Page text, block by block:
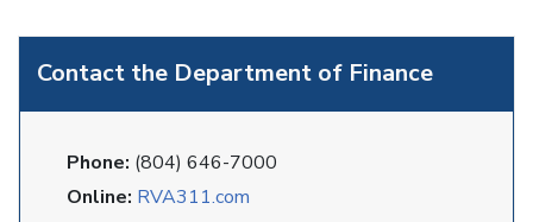
Contact the Department of Finance
Phone: (804) 646-7000
Online: RVA311.com